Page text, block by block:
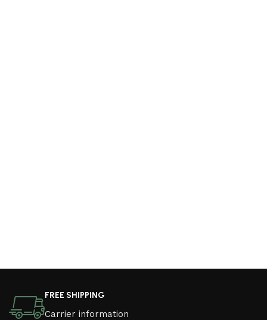
FREE SHIPPING
Carrier information